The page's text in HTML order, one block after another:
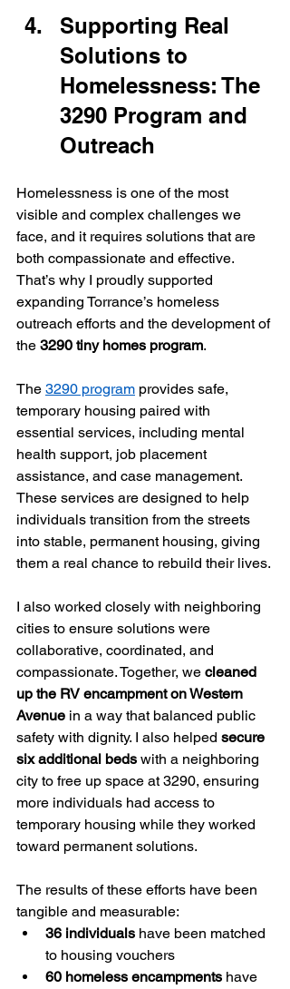
Supporting Real
Solutions to
Homelessness: The
3290 Program and
Outreach
Homelessness is one of the most
visible and complex challenges we
face, and it requires solutions that are
both compassionate and effective.
That’s why I proudly supported
expanding Torrance’s homeless
outreach efforts and the development of
the 3290 tiny homes program.
The 3290 program provides safe,
temporary housing paired with
essential services, including mental
health support, job placement
assistance, and case management.
These services are designed to help
individuals transition from the streets
into stable, permanent housing, giving
them a real chance to rebuild their lives.
I also worked closely with neighboring
cities to ensure solutions were
collaborative, coordinated, and
compassionate. Together, we cleaned
up the RV encampment on Western
Avenue in a way that balanced public
safety with dignity. I also helped secure
six additional beds with a neighboring
city to free up space at 3290, ensuring
more individuals had access to
temporary housing while they worked
toward permanent solutions.
The results of these efforts have been
tangible and measurable:
36 individuals have been matched
to housing vouchers
60 homeless encampments have